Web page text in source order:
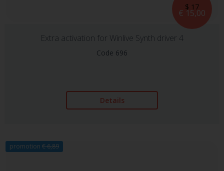
€ 15,00
$ 17
Extra activation for Winlive Synth driver 4
Code 696
Details
promotion € 6,89